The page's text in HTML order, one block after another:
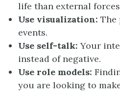
life than external
Use visualization: The
events.
Use self-talk: Your
instead of negative.
Use role models:
you are looking to